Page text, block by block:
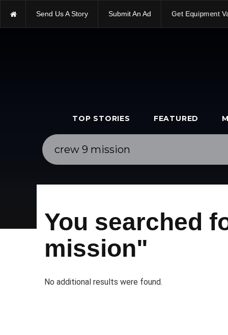
Send Us A Story Submit An Ad Get Equipment
TOP STORIES FEATURED
You searched
mission"
No additional results were found.